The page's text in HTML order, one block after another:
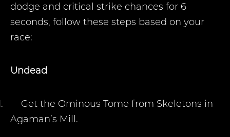
dodge and critical strike chances for 6
seconds, follow these steps based on your
race:
Undead
Get the Ominous Tome from Skeletons in
Agaman’s Mill.